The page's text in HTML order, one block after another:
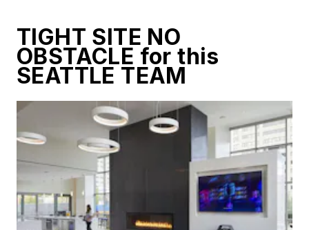
TIGHT SITE NO
OBSTACLE for this
SEATTLE TEAM